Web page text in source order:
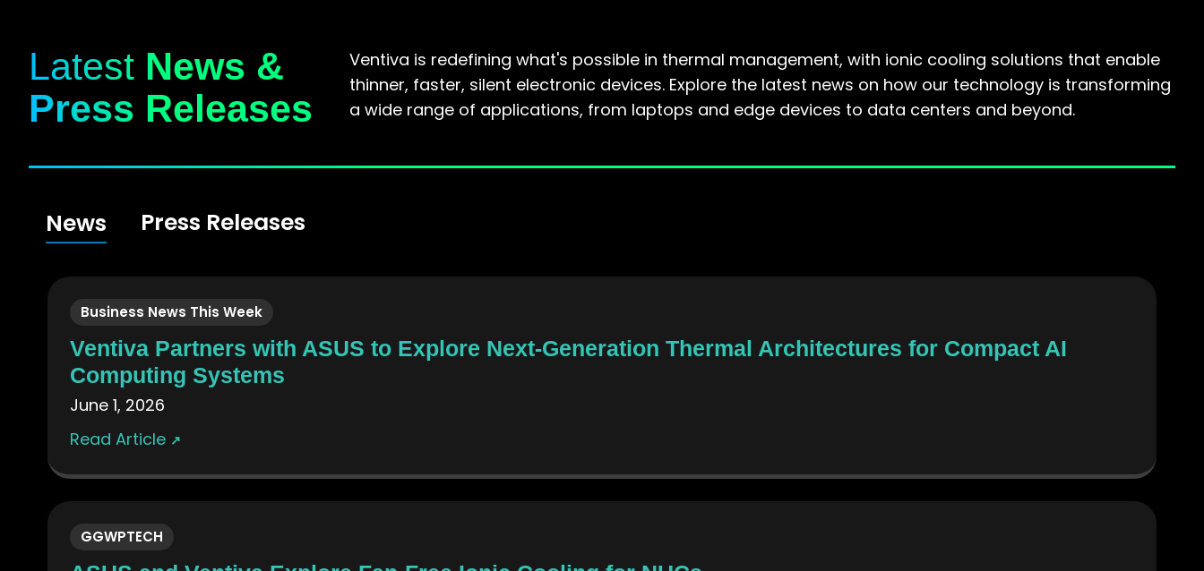
Latest News &
Press Releases
Ventiva is redefining what's possible in thermal management, with ionic cooling solutions that enable
thinner, faster, silent electronic devices. Explore the latest news on how our technology is transforming
a wide range of applications, from laptops and edge devices to data centers and beyond.
News Press Releases
Business News This Week
Ventiva Partners with ASUS to Explore Next-Generation Thermal Architectures for Compact AI
Computing Systems
June 1, 2026
Read Article ↗
GGWPTECH